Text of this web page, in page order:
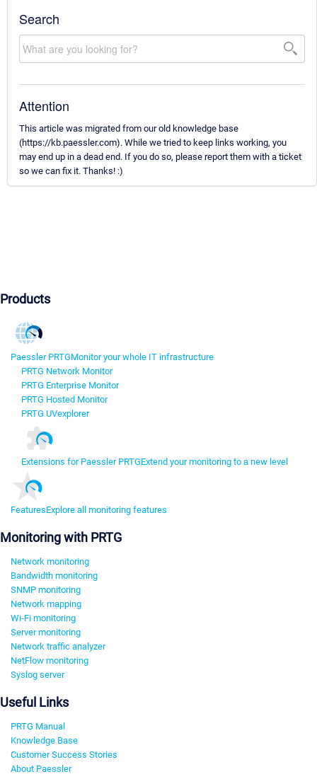
Search
Attention
This article was migrated from our old knowledge base
(https://kb.paessler.com). While we tried to keep links working, you
may end up in a dead end. If you do so, please report them with a ticket
so we can fix it. Thanks! :)
Products
Paessler PRTGMonitor your whole IT infrastructure
PRTG Network Monitor
PRTG Enterprise Monitor
PRTG Hosted Monitor
PRTG UVexplorer
Extensions for Paessler PRTGExtend your monitoring to a new level
FeaturesExplore all monitoring features
Monitoring with PRTG
Network monitoring
Bandwidth monitoring
SNMP monitoring
Network mapping
Wi-Fi monitoring
Server monitoring
Network traffic analyzer
NetFlow monitoring
Syslog server
Useful Links
PRTG Manual
Knowledge Base
Customer Success Stories
About Paessler